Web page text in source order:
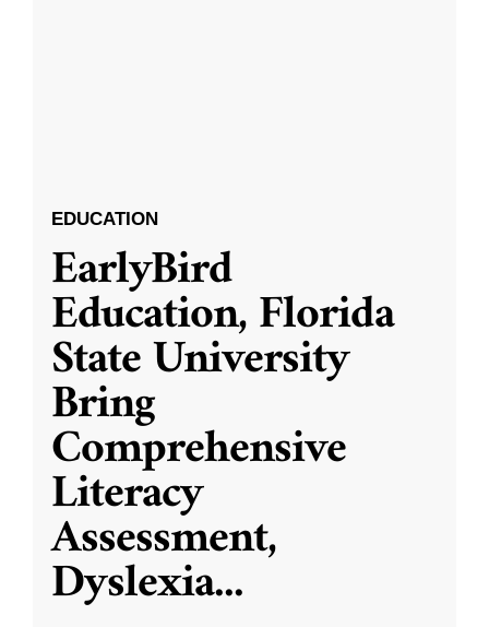
EDUCATION
EarlyBird
Education, Florida
State University
Bring
Comprehensive
Literacy
Assessment,
Dyslexia...